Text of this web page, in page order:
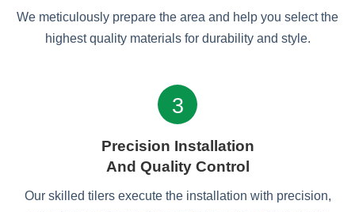
We meticulously prepare the area and help you select the
highest quality materials for durability and style.
3
Precision Installation
And Quality Control
Our skilled tilers execute the installation with precision,